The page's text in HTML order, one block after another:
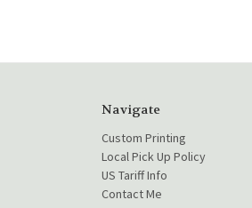
Navigate
Custom Printing
Local Pick Up Policy
US Tariff Info
Contact Me